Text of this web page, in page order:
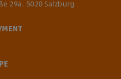
29a, 5020 Salzburg